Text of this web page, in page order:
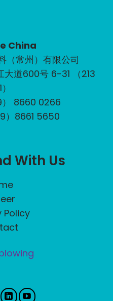
China
（常州）有限公司
大道600号 6-31 （213
） 8660 0266
）8661 5650
With Us
Policy